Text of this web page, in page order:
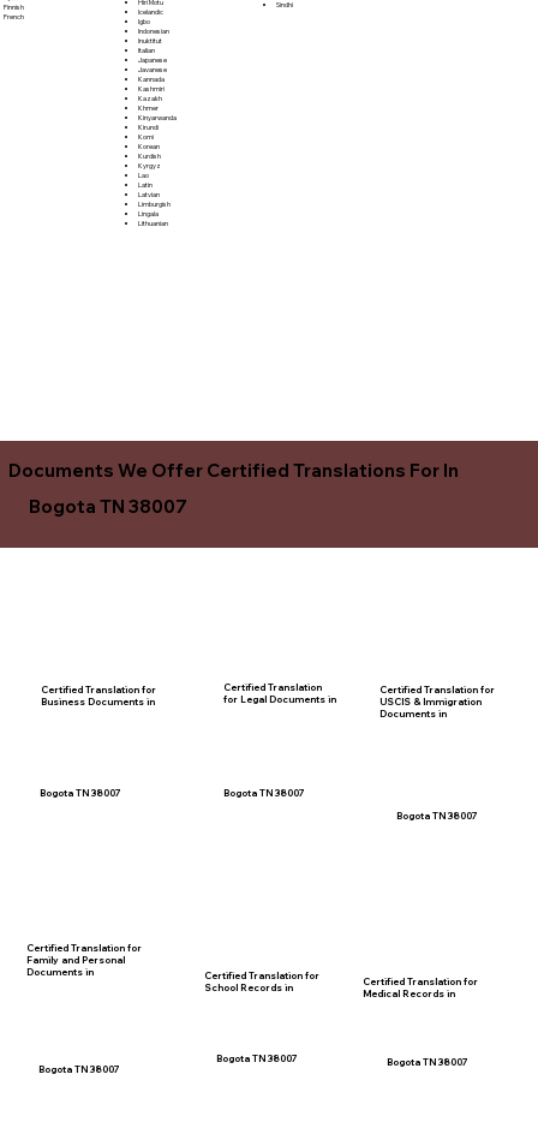
Finnish
French
Hiri Motu
Icelandic
Igbo
Indonesian
Inuktitut
Italian
Japanese
Javanese
Kannada
Kashmiri
Kazakh
Khmer
Kinyarwanda
Kirundi
Komi
Korean
Kurdish
Kyrgyz
Lao
Latin
Latvian
Limburgish
Lingala
Lithuanian
Sindhi
Documents We Offer Certified Translations For In
Bogota TN 38007
Certified Translation for
Family and Personal
Documents in
Certified Translation for
Business Documents in
Bogota TN 38007
Bogota TN 38007
Certified Translation for
School Records in
Certified Translation
for Legal Documents in
Bogota TN 38007
Bogota TN 38007
Certified Translation for
USCIS & Immigration
Documents in
Bogota TN 38007
Certified Translation for
Medical Records in
Bogota TN 38007